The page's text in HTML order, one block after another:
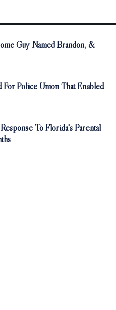
Guy Named Brandon, &
Police Union That Enabled
To Florida's Parental